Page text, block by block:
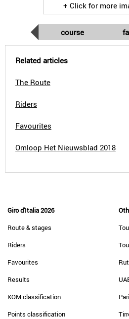
+ Click for more
course
Related articles
The Route
Riders
Favourites
Omloop Het Nieuwsblad 2018
Giro d'Italia 2026
Route & stages
Riders
Favourites
Results
KOM classification
Points classification